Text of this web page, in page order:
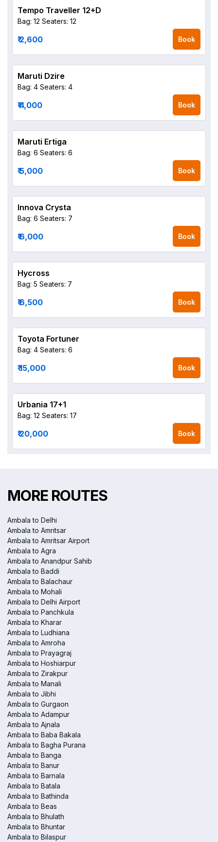
Tempo Traveller 12+D
Bag: 12 Seaters: 12
₹ 2,600 Book
Maruti Dzire
Bag: 4 Seaters: 4
₹ 4,000 Book
Maruti Ertiga
Bag: 6 Seaters: 6
₹ 5,000 Book
Innova Crysta
Bag: 6 Seaters: 7
₹ 6,000 Book
Hycross
Bag: 5 Seaters: 7
₹ 6,500 Book
Toyota Fortuner
Bag: 4 Seaters: 6
₹ 15,000 Book
Urbania 17+1
Bag: 12 Seaters: 17
₹ 20,000 Book
MORE ROUTES
Ambala to Delhi
Ambala to Amritsar
Ambala to Amritsar Airport
Ambala to Agra
Ambala to Anandpur Sahib
Ambala to Baddi
Ambala to Balachaur
Ambala to Mohali
Ambala to Delhi Airport
Ambala to Panchkula
Ambala to Kharar
Ambala to Ludhiana
Ambala to Amroha
Ambala to Prayagraj
Ambala to Hoshiarpur
Ambala to Zirakpur
Ambala to Manali
Ambala to Jibhi
Ambala to Gurgaon
Ambala to Adampur
Ambala to Ajnala
Ambala to Baba Bakala
Ambala to Bagha Purana
Ambala to Banga
Ambala to Banur
Ambala to Barnala
Ambala to Batala
Ambala to Bathinda
Ambala to Beas
Ambala to Bhulath
Ambala to Bhuntar
Ambala to Bilaspur